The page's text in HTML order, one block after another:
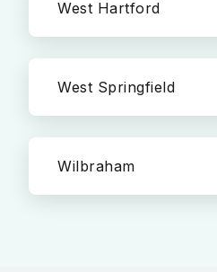
West Hartford
West Springfield
Wilbraham